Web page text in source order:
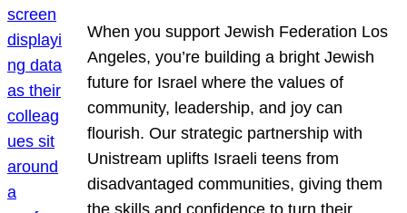
When you support Jewish Federation Los
Angeles, you’re building a bright Jewish
future for Israel where the values of
community, leadership, and joy can
flourish. Our strategic partnership with
Unistream uplifts Israeli teens from
disadvantaged communities, giving them